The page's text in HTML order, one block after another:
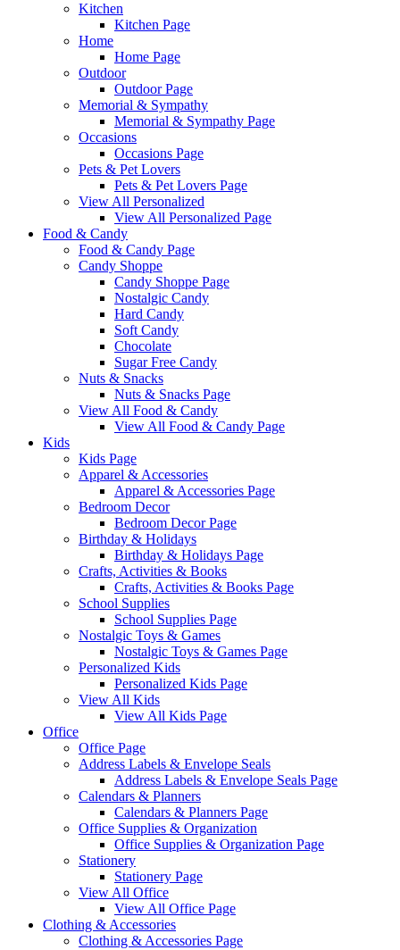
Kitchen
Kitchen Page
Home
Home Page
Outdoor
Outdoor Page
Memorial & Sympathy
Memorial & Sympathy Page
Occasions
Occasions Page
Pets & Pet Lovers
Pets & Pet Lovers Page
View All Personalized
View All Personalized Page
Food & Candy
Food & Candy Page
Candy Shoppe
Candy Shoppe Page
Nostalgic Candy
Hard Candy
Soft Candy
Chocolate
Sugar Free Candy
Nuts & Snacks
Nuts & Snacks Page
View All Food & Candy
View All Food & Candy Page
Kids
Kids Page
Apparel & Accessories
Apparel & Accessories Page
Bedroom Decor
Bedroom Decor Page
Birthday & Holidays
Birthday & Holidays Page
Crafts, Activities & Books
Crafts, Activities & Books Page
School Supplies
School Supplies Page
Nostalgic Toys & Games
Nostalgic Toys & Games Page
Personalized Kids
Personalized Kids Page
View All Kids
View All Kids Page
Office
Office Page
Address Labels & Envelope Seals
Address Labels & Envelope Seals Page
Calendars & Planners
Calendars & Planners Page
Office Supplies & Organization
Office Supplies & Organization Page
Stationery
Stationery Page
View All Office
View All Office Page
Clothing & Accessories
Clothing & Accessories Page